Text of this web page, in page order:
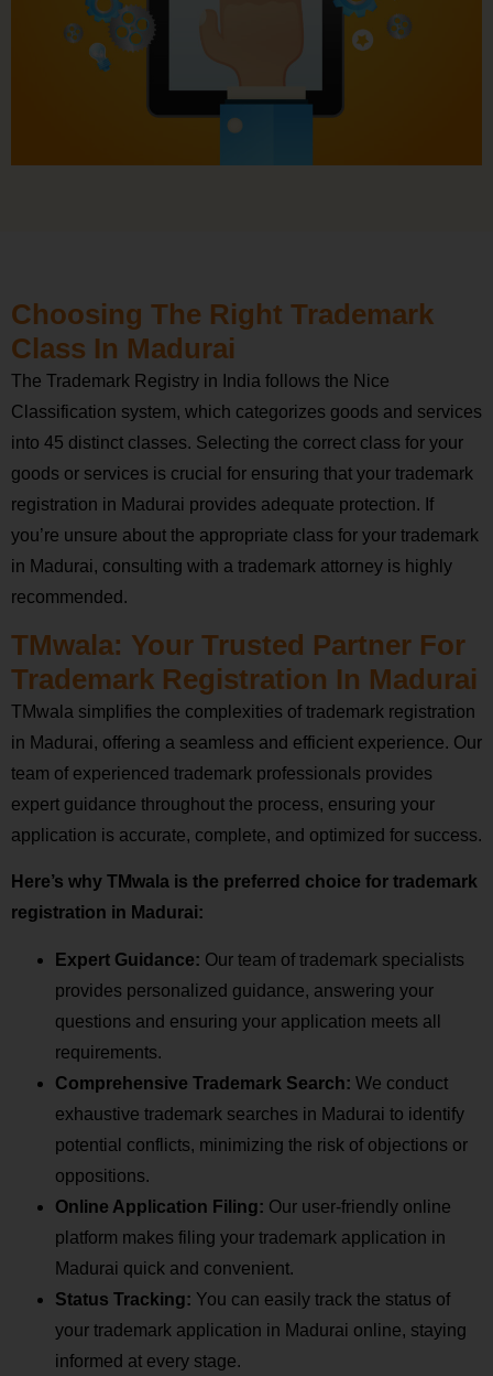
Choosing The Right Trademark
Class In Madurai
The Trademark Registry in India follows the Nice
Classification system, which categorizes goods and services
into 45 distinct classes. Selecting the correct class for your
goods or services is crucial for ensuring that your trademark
registration in Madurai provides adequate protection. If
you’re unsure about the appropriate class for your trademark
in Madurai, consulting with a trademark attorney is highly
recommended.
TMwala: Your Trusted Partner For
Trademark Registration In Madurai
TMwala simplifies the complexities of trademark registration
in Madurai, offering a seamless and efficient experience. Our
team of experienced trademark professionals provides
expert guidance throughout the process, ensuring your
application is accurate, complete, and optimized for success.
Here’s why TMwala is the preferred choice for trademark
registration in Madurai:
Expert Guidance: Our team of trademark specialists
provides personalized guidance, answering your
questions and ensuring your application meets all
requirements.
Comprehensive Trademark Search: We conduct
exhaustive trademark searches in Madurai to identify
potential conflicts, minimizing the risk of objections or
oppositions.
Online Application Filing: Our user-friendly online
platform makes filing your trademark application in
Madurai quick and convenient.
Status Tracking: You can easily track the status of
your trademark application in Madurai online, staying
informed at every stage.